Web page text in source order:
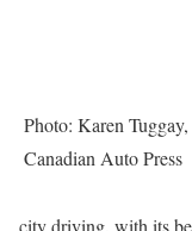
Photo: Karen Tuggay,
Canadian Auto Press
city driving, with its